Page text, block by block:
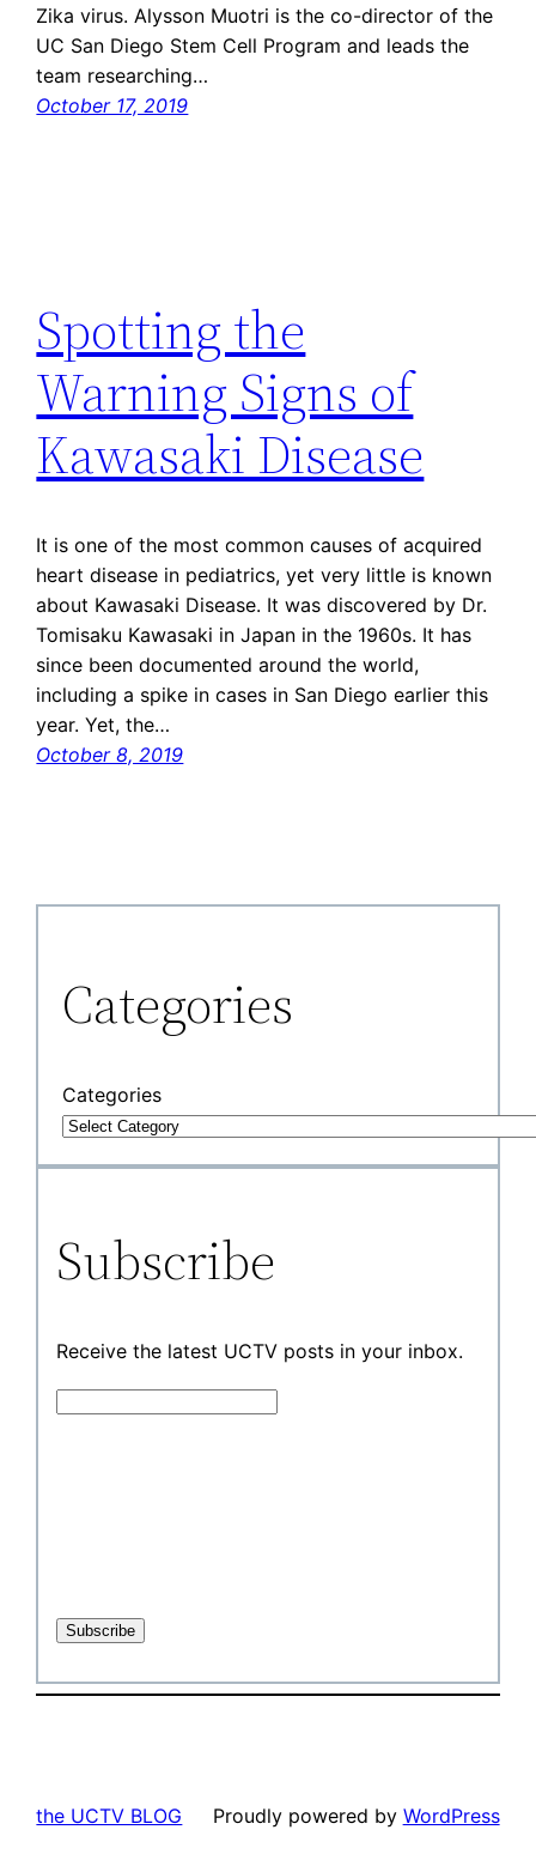
Zika virus. Alysson Muotri is the co-director of the
UC San Diego Stem Cell Program and leads the
team researching…
October 17, 2019
Spotting the
Warning Signs of
Kawasaki Disease
It is one of the most common causes of acquired
heart disease in pediatrics, yet very little is known
about Kawasaki Disease. It was discovered by Dr.
Tomisaku Kawasaki in Japan in the 1960s. It has
since been documented around the world,
including a spike in cases in San Diego earlier this
year. Yet, the…
October 8, 2019
Categories
Categories
Subscribe
Receive the latest UCTV posts in your inbox.
the UCTV BLOG Proudly powered by WordPress